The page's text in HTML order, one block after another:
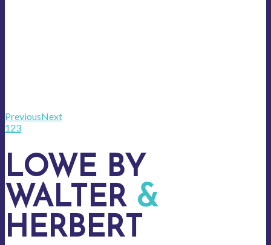
PreviousNext
123
LOWE BY
WALTER &
HERBERT